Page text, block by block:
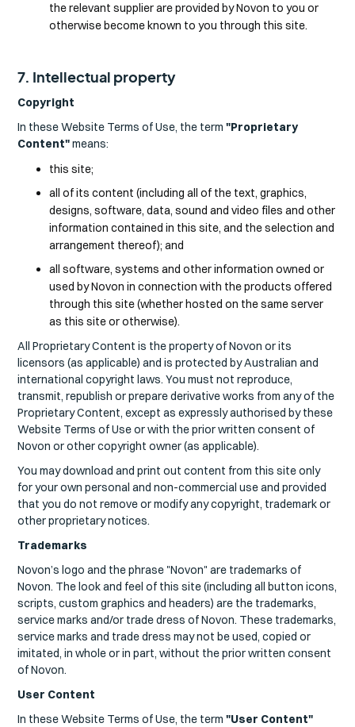
the relevant supplier are provided by Novon to you or
otherwise become known to you through this site.
7. Intellectual property
Copyright
In these Website Terms of Use, the term"Proprietary
Content"means:
this site;
all of its content (including all of the text, graphics,
designs, software, data, sound and video files and other
information contained in this site, and the selection and
arrangement thereof); and
all software, systems and other information owned or
used by Novon in connection with the products offered
through this site (whether hosted on the same server
as this site or otherwise).
All Proprietary Content is the property of Novon or its
licensors (as applicable) and is protected by Australian and
international copyright laws. You must not reproduce,
transmit, republish or prepare derivative works from any of the
Proprietary Content, except as expressly authorised by these
Website Terms of Use or with the prior written consent of
Novon or other copyright owner (as applicable).
You may download and print out content from this site only
for your own personal and non-commercial use and provided
that you do not remove or modify any copyright, trademark or
other proprietary notices.
Trademarks
Novon’s logo and the phrase "Novon" are trademarks of
Novon. The look and feel of this site (including all button icons,
scripts, custom graphics and headers) are the trademarks,
service marks and/or trade dress of Novon. These trademarks,
service marks and trade dress may not be used, copied or
imitated, in whole or in part, without the prior written consent
of Novon.
User Content
In these Website Terms of Use, the term"User Content"